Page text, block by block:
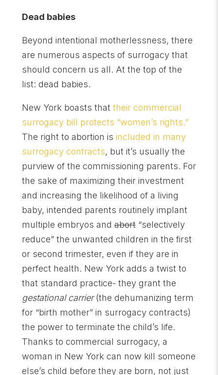
Dead babies
Beyond intentional motherlessness, there
are numerous aspects of surrogacy that
should concern us all. At the top of the
list: dead babies.
New York boasts that their commercial
surrogacy bill protects “women’s rights.”
The right to abortion is included in many
surrogacy contracts, but it’s usually the
purview of the commissioning parents. For
the sake of maximizing their investment
and increasing the likelihood of a living
baby, intended parents routinely implant
multiple embryos andabort“selectively
reduce” the unwanted children in the first
or second trimester, even if they are in
perfect health. New York adds a twist to
that standard practice- they grant the
gestational carrier(the dehumanizing term
for “birth mother” in surrogacy contracts)
the power to terminate the child’s life.
Thanks to commercial surrogacy, a
woman in New York can now kill someone
else’s child before they are born, not just